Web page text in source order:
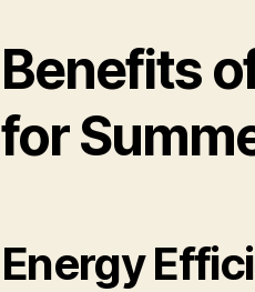
Benefits
for
Energy